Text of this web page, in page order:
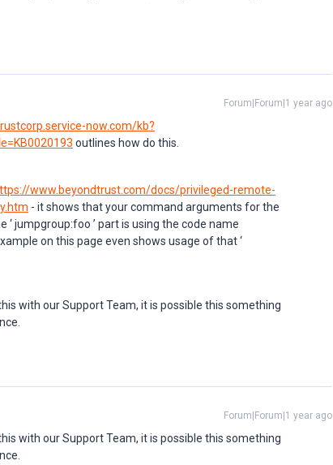
Forum|Forum|1 year ago
now.com/kb?
outlines how do this.
www.beyondtrust.com/docs/privileged-remote-
- it shows that your command arguments for the
‘ jumpgroup:foo ’ part is using the code name
on this page even shows usage of that ‘
with our Support Team, it is possible this something
Forum|Forum|1 year ago
with our Support Team, it is possible this something